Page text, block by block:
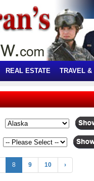
REAL ESTATE TRAVEL &
8 9 10 ›